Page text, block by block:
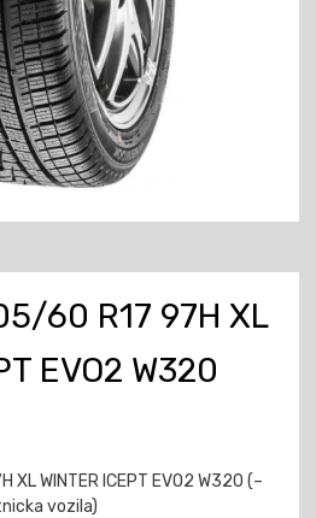
60 R17 97H XL
EVO2 W320
XL WINTER ICEPT EVO2 W320 (–
vozila)